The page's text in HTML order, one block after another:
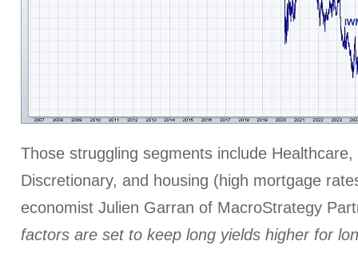
Those struggling segments include
Discretionary, and housing (high mortgage
economist Julien Garran of MacroStrategy
factors are set to keep long yields higher for